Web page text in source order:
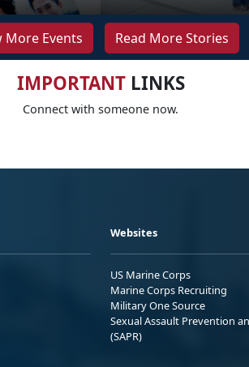
More Events Read More Stories
IMPORTANTLINKS
Connect with someone now.
Websites
US Marine Corps
Marine Corps Recruiting
Military One Source
Sexual Assault Prevention
(SAPR)